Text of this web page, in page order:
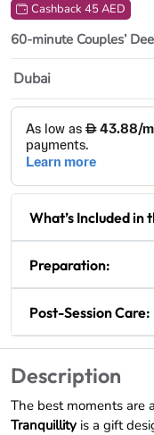
Cashback 45 AED
60-minute Couples’
Dubai
What’s Included in
Preparation:
Post-Session Care:
Description
The best moments are
Tranquillity is a gift